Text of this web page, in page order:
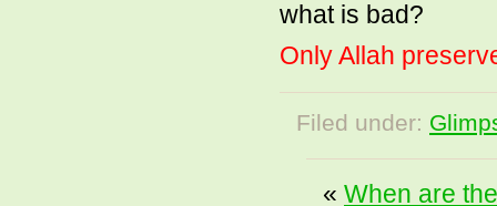
what is bad?
Only Allah
Filed under:
« When are